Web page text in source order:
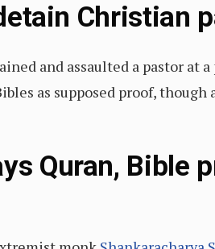
Christian
and assaulted a pastor at
as supposed proof,
Quran, Bible